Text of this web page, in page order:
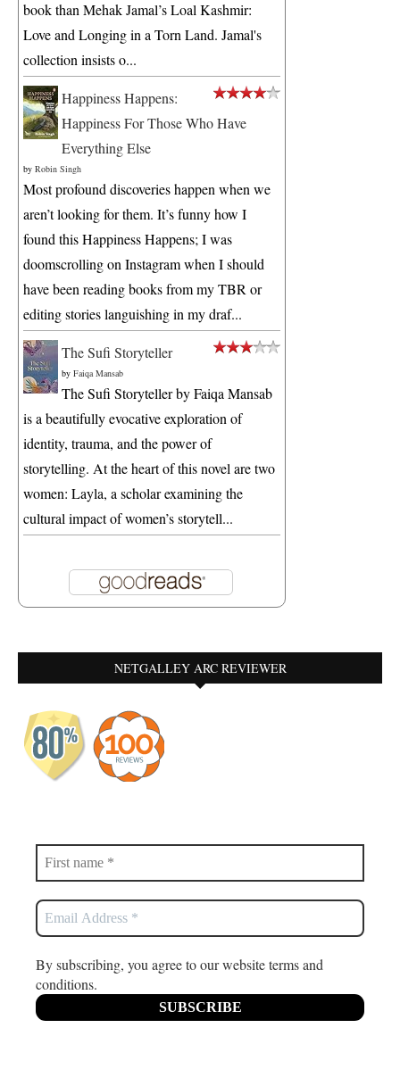
book than Mehak Jamal’s Loal Kashmir:
Love and Longing in a Torn Land. Jamal's
collection insists o...
Happiness Happens:
Happiness For Those Who Have
Everything Else
by Robin Singh
Most profound discoveries happen when we
aren’t looking for them. It’s funny how I
found this Happiness Happens; I was
doomscrolling on Instagram when I should
have been reading books from my TBR or
editing stories languishing in my draf...
The Sufi Storyteller
by Faiqa Mansab
The Sufi Storyteller by Faiqa Mansab
is a beautifully evocative exploration of
identity, trauma, and the power of
storytelling. At the heart of this novel are two
women: Layla, a scholar examining the
cultural impact of women’s storytell...
NETGALLEY ARC REVIEWER
By subscribing, you agree to our website terms and
conditions.